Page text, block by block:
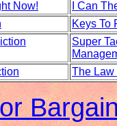
Now!
I Can
Keys To
Super
The Law